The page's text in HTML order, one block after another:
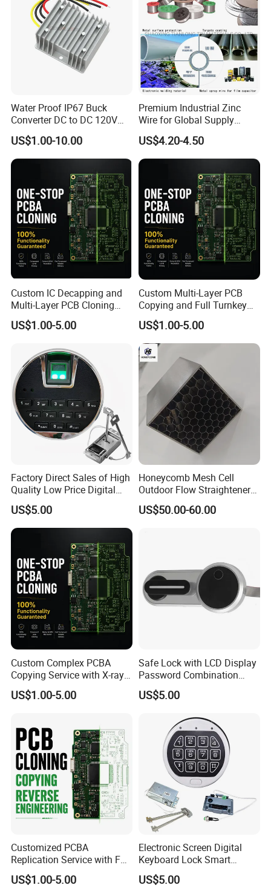
Water Proof IP67 Buck
Converter DC to DC 120V
100V 90V 84V 80V 72V 60V
48V 36V 24V Step Down
24V 13.8V 12V 9V 7.5V 6V
5V 3.3V
US$1.00-10.00
Premium Industrial Zinc
Wire for Global Supply
Chains
US$4.20-4.50
Custom IC Decapping and
Multi-Layer PCB Cloning
with Turnkey Component
Assembly
US$1.00-5.00
Custom Multi-Layer PCB
Copying and Full Turnkey
Electronics Manufacturing
Service PCBA
US$1.00-5.00
Factory Direct Sales of High
Quality Low Price Digital
Safe Lock
US$5.00
Honeycomb Mesh Cell
Outdoor Flow Straightener
Stainless Steel Honeycomb
Core
US$50.00-60.00
Custom Complex PCBA
Copying Service with X-ray
Inspection and Schematics
Gerber Files
US$1.00-5.00
Safe Lock with LCD Display
Password Combination
Lock Motorized Safe Lock
US$5.00
Customized PCBA
Replication Service with Full
Bom Kitting and SMT
Assembly
US$1.00-5.00
Electronic Screen Digital
Keyboard Lock Smart
Electronic Lock Anti-Theft
Safety Electronic Lock
US$5.00